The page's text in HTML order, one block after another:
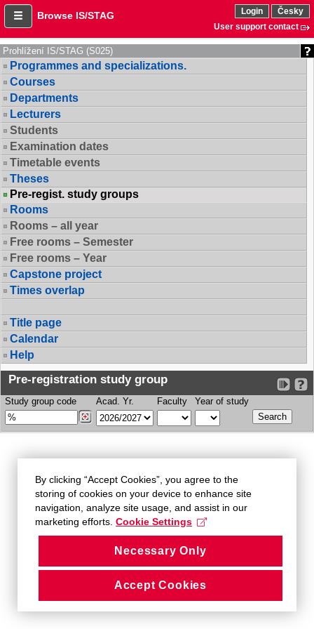
Browse IS/STAG Login
Česky
User support contact
Prohlížení IS/STAG (S025)
Programmes and specializations.
Courses
Departments
Lecturers
Students
Examination dates
Timetable events
Theses
Pre-regist. study groups
Rooms
Rooms – all year
Free rooms – Semester
Free rooms – Year
Capstone project
Times overlap
Title page
Calendar
Help
Pre-registration study group
Study group code Acad. Yr. Faculty Year of study
By clicking “Accept Cookies”, you agree to the
storing of cookies on your device to enhance site
navigation, analyze site usage, and assist in our
marketing efforts. Cookie Settings
Necessary Only
Accept Cookies